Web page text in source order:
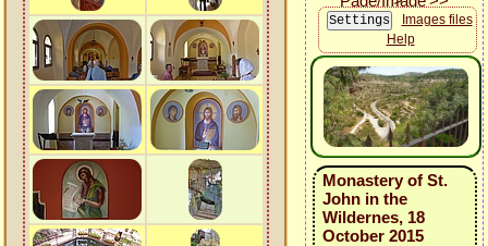
Images files
Help
Monastery of St.
John in the
Wildernes, 18
October 2015